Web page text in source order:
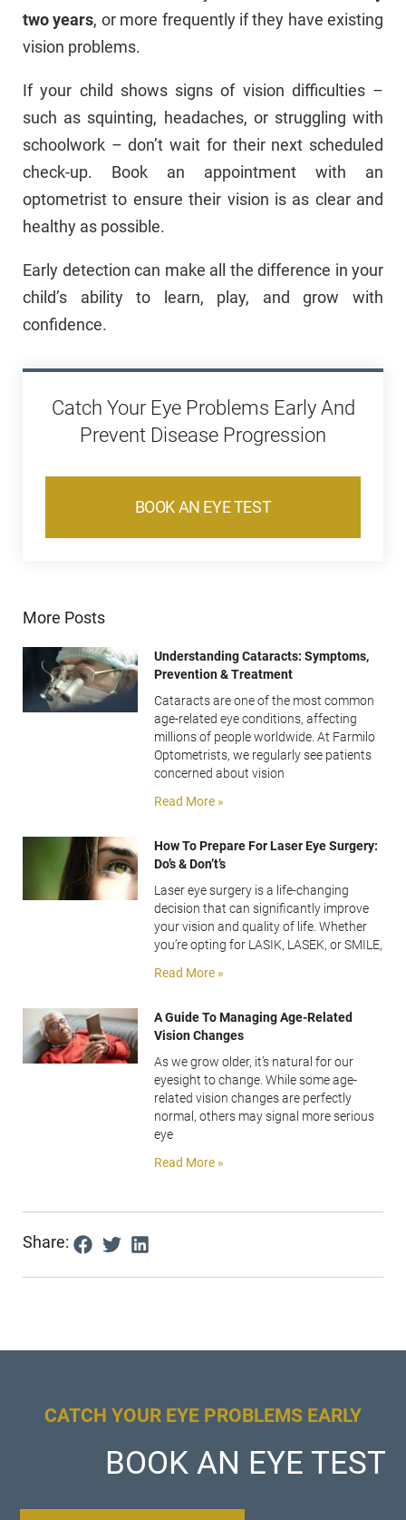
two years, or more frequently if they have existing
vision problems.
If your child shows signs of vision difficulties –
such as squinting, headaches, or struggling with
schoolwork – don’t wait for their next scheduled
check-up. Book an appointment with an
optometrist to ensure their vision is as clear and
healthy as possible.
Early detection can make all the difference in your
child’s ability to learn, play, and grow with
confidence.
Catch Your Eye Problems Early And
Prevent Disease Progression
BOOK AN EYE TEST
More Posts
Understanding Cataracts: Symptoms,
Prevention & Treatment
Cataracts are one of the most common
age-related eye conditions, affecting
millions of people worldwide. At Farmilo
Optometrists, we regularly see patients
concerned about vision
Read More »
How To Prepare For Laser Eye Surgery:
Do’s & Don’t’s
Laser eye surgery is a life-changing
decision that can significantly improve
your vision and quality of life. Whether
you’re opting for LASIK, LASEK, or SMILE,
Read More »
A Guide To Managing Age-Related
Vision Changes
As we grow older, it’s natural for our
eyesight to change. While some age-
related vision changes are perfectly
normal, others may signal more serious
eye
Read More »
Share:
CATCH YOUR EYE PROBLEMS EARLY
BOOK AN EYE TEST